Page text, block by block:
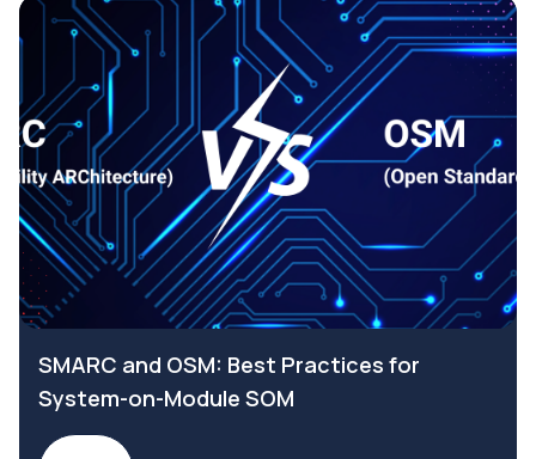
SMARC and OSM: Best Practices for
System-on-Module SOM